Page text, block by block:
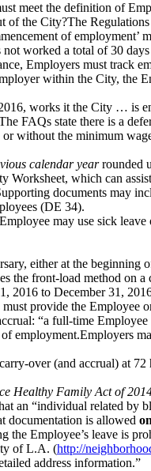
meet the definition of
of the City?The
of employment’
worked a total of 30
Employers must track
within the City, the
works it the City … is
FAQs state there is a
without the minimum
calendar yearrounded
Worksheet, which can
documents may
(DE 34).
may use sick
either at the beginning
the front-load method on a
2016 to December 31,
provide the Employee
“a full-time
employment.Employers
over (and accrual) at
Healthy Family Act of
an “individual related by
documentation is allowed
the Employee’s leave is
of L.A. (http://
address information.”